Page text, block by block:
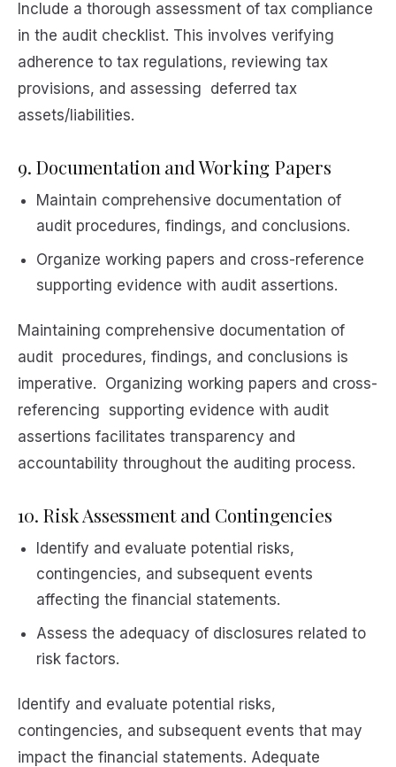
Include a thorough assessment of tax compliance
in the audit checklist. This involves verifying
adherence to tax regulations, reviewing tax
provisions, and assessing deferred tax
assets/liabilities.
9. Documentation and Working Papers
Maintain comprehensive documentation of
audit procedures, findings, and conclusions.
Organize working papers and cross-reference
supporting evidence with audit assertions.
Maintaining comprehensive documentation of
audit procedures, findings, and conclusions is
imperative. Organizing working papers and cross-
referencing supporting evidence with audit
assertions facilitates transparency and
accountability throughout the auditing process.
10. Risk Assessment and Contingencies
Identify and evaluate potential risks,
contingencies, and subsequent events
affecting the financial statements.
Assess the adequacy of disclosures related to
risk factors.
Identify and evaluate potential risks,
contingencies, and subsequent events that may
impact the financial statements. Adequate